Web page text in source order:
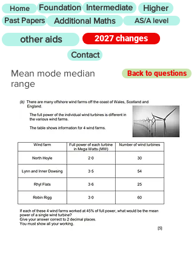
Home Foundation Intermediate Higher
Past Papers Additional Maths AS/A level
other aids
2027 changes
Contact
Mean mode median
range
Back to questions